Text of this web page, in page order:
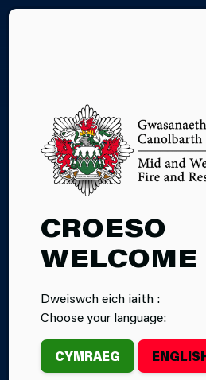
CROESO
WELCOME
Dweiswch eich iaith :
Choose your language:
CYMRAEG
OUR
JOURNEY
Mid and West Wales Fire and
North Wales Fire and Rescue
Crest Advisory.